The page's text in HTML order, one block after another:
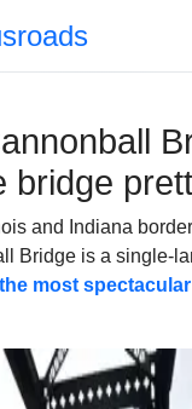
bridge
and Indiana
Bridge is a single-
most